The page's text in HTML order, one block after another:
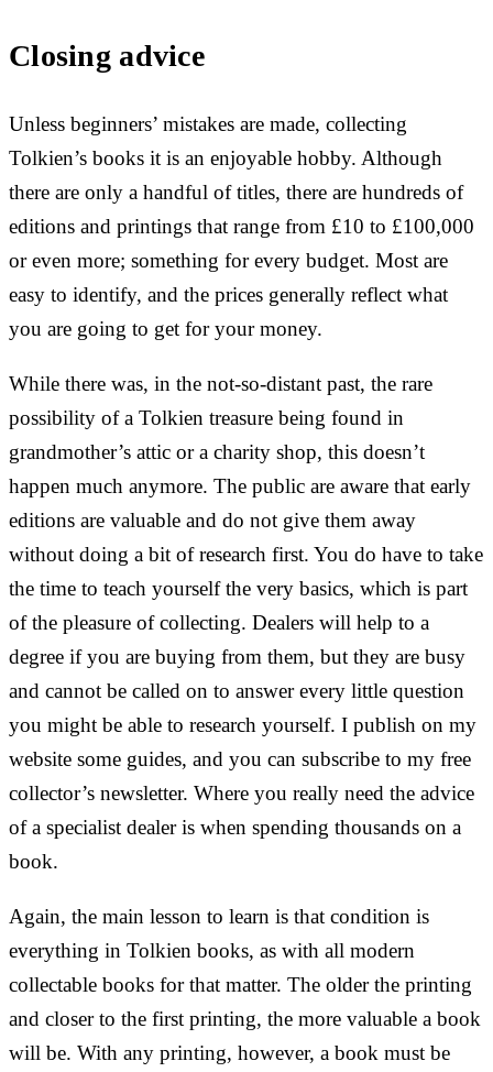
Closing advice
Unless beginners’ mistakes are made, collecting
Tolkien’s books it is an enjoyable hobby. Although
there are only a handful of titles, there are hundreds of
editions and printings that range from £10 to £100,000
or even more; something for every budget. Most are
easy to identify, and the prices generally reflect what
you are going to get for your money.
While there was, in the not-so-distant past, the rare
possibility of a Tolkien treasure being found in
grandmother’s attic or a charity shop, this doesn’t
happen much anymore. The public are aware that early
editions are valuable and do not give them away
without doing a bit of research first. You do have to take
the time to teach yourself the very basics, which is part
of the pleasure of collecting. Dealers will help to a
degree if you are buying from them, but they are busy
and cannot be called on to answer every little question
you might be able to research yourself. I publish on my
website some guides, and you can subscribe to my free
collector’s newsletter. Where you really need the advice
of a specialist dealer is when spending thousands on a
book.
Again, the main lesson to learn is that condition is
everything in Tolkien books, as with all modern
collectable books for that matter. The older the printing
and closer to the first printing, the more valuable a book
will be. With any printing, however, a book must be